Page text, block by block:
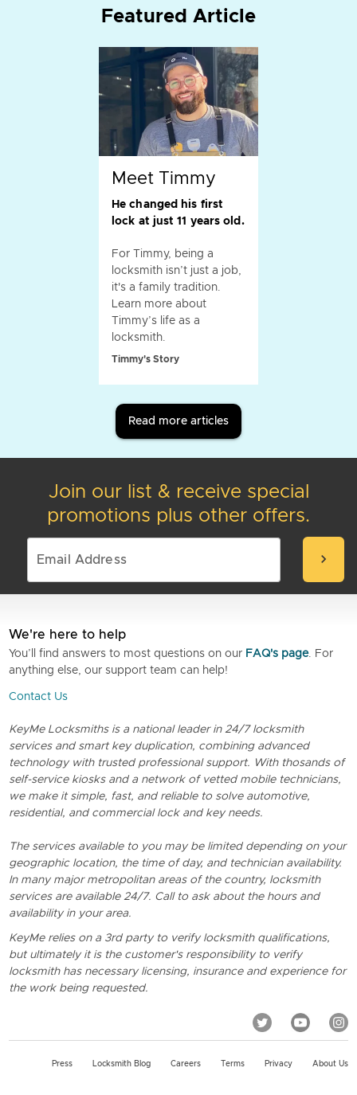
Featured Article
Meet Timmy
He changed his first
lock at just 11 years old.
For Timmy, being a
locksmith isn’t just a job,
it's a family tradition.
Learn more about
Timmy’s life as a
locksmith.
Timmy's Story
Read more articles
Join our list & receive special
promotions plus other offers.
chevron_right
We're here to help
You’ll find answers to most questions on our FAQ's page. For
anything else, our support team can help!
Contact Us
KeyMe Locksmiths is a national leader in 24/7 locksmith
services and smart key duplication, combining advanced
technology with trusted professional support. With thosands of
self-service kiosks and a network of vetted mobile technicians,
we make it simple, fast, and reliable to solve automotive,
residential, and commercial lock and key needs.
The services available to you may be limited depending on your
geographic location, the time of day, and technician availability.
In many major metropolitan areas of the country, locksmith
services are available 24/7. Call to ask about the hours and
availability in your area.
KeyMe relies on a 3rd party to verify locksmith qualifications,
but ultimately it is the customer's responsibility to verify
locksmith has necessary licensing, insurance and experience for
the work being requested.
Press Locksmith Blog Careers Terms Privacy About Us